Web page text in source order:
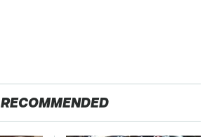
RECOMMENDED